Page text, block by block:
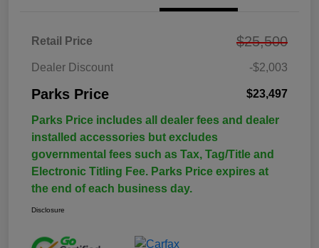
Retail Price $25,500
Dealer Discount -$2,003
Parks Price $23,497
Parks Price includes all dealer fees and dealer
installed accessories but excludes
governmental fees such as Tax, Tag/Title and
Electronic Titling Fee. Parks Price expires at
the end of each business day.
Disclosure